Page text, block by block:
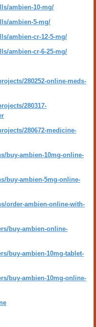
ambien-10-mg/
ambien-5-mg/
ambien-cr-12-5-mg/
ambien-cr-6-25-mg/
280252-online-meds-
280317-
280672-medicine-
buy-ambien-10mg-online-
buy-ambien-5mg-online-
order-ambien-online-with-
buy-ambien-online-
buy-ambien-10mg-tablet-
buy-ambien-10mg-online-